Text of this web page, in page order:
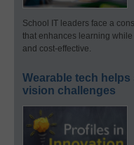
School IT leaders face a
that enhances learning
and cost-effective.
Wearable tech
vision challenges